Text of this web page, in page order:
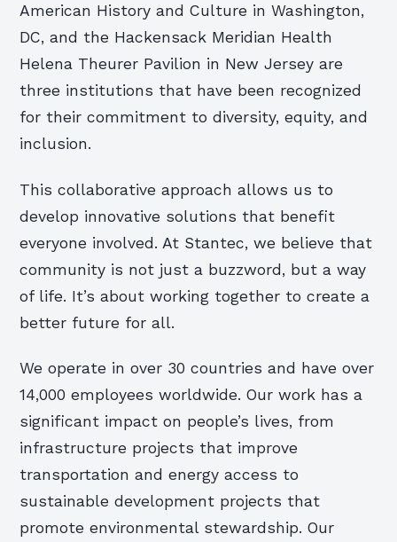
American History and Culture in Washington,
DC, and the Hackensack Meridian Health
Helena Theurer Pavilion in New Jersey are
three institutions that have been recognized
for their commitment to diversity, equity, and
inclusion.
This collaborative approach allows us to
develop innovative solutions that benefit
everyone involved. At Stantec, we believe that
community is not just a buzzword, but a way
of life. It’s about working together to create a
better future for all.
We operate in over 30 countries and have over
14,000 employees worldwide. Our work has a
significant impact on people’s lives, from
infrastructure projects that improve
transportation and energy access to
sustainable development projects that
promote environmental stewardship. Our